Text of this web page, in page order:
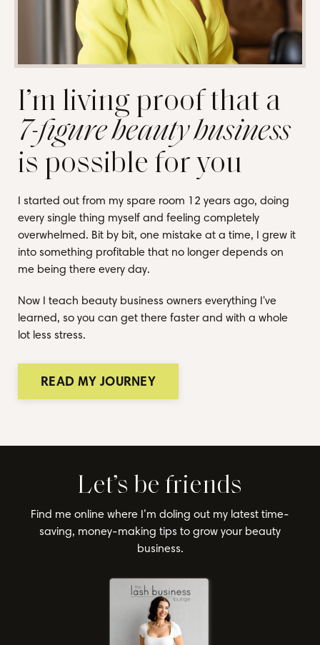
I’m living proof that a
7-figure beauty business
is possible for you
I started out from my spare room 12 years ago, doing
every single thing myself and feeling completely
overwhelmed. Bit by bit, one mistake at a time, I grew it
into something profitable that no longer depends on
me being there every day.
Now I teach beauty business owners everything I've
learned, so you can get there faster and with a whole
lot less stress.
READ MY JOURNEY
Let’s be friends
Find me online where I’m doling out my latest time-
saving, money-making tips to grow your beauty
business.